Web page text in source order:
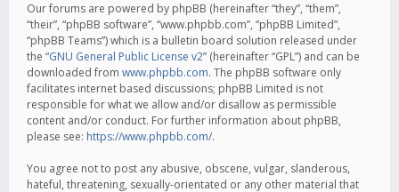
Our forums are powered by phpBB (hereinafter “they”, “them”,
“their”, “phpBB software”, “www.phpbb.com”, “phpBB Limited”,
“phpBB Teams”) which is a bulletin board solution released under
the “GNU General Public License v2” (hereinafter “GPL”) and can be
downloaded from www.phpbb.com. The phpBB software only
facilitates internet based discussions; phpBB Limited is not
responsible for what we allow and/or disallow as permissible
content and/or conduct. For further information about phpBB,
please see: https://www.phpbb.com/.
You agree not to post any abusive, obscene, vulgar, slanderous,
hateful, threatening, sexually-orientated or any other material that